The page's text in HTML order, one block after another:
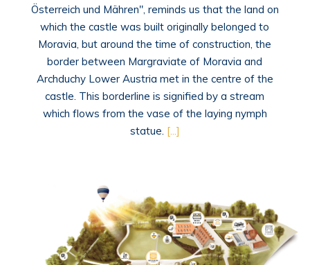
Österreich und Mähren", reminds us that the land on
which the castle was built originally belonged to
Moravia, but around the time of construction, the
border between Margraviate of Moravia and
Archduchy Lower Austria met in the centre of the
castle. This borderline is signified by a stream
which flows from the vase of the laying nymph
statue. [...]